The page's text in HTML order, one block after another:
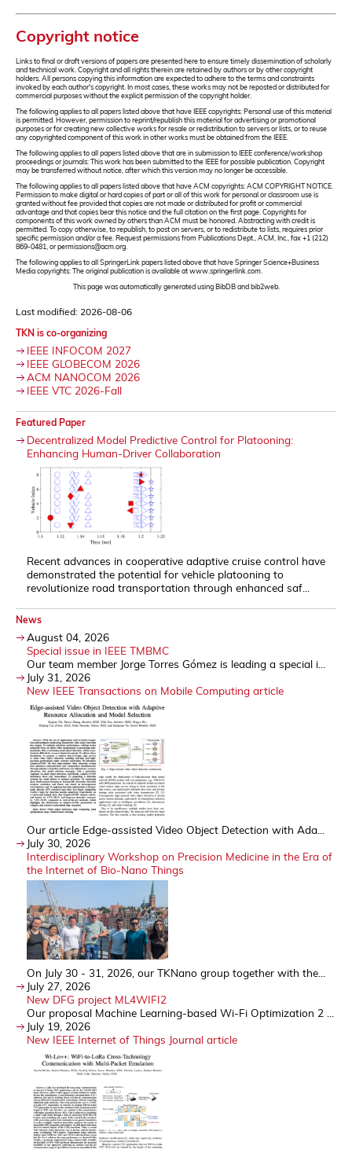
Copyright notice
Links to final or draft versions of papers are presented here to ensure timely dissemination of scholarly
and technical work. Copyright and all rights therein are retained by authors or by other copyright
holders. All persons copying this information are expected to adhere to the terms and constraints
invoked by each author's copyright. In most cases, these works may not be reposted or distributed for
commercial purposes without the explicit permission of the copyright holder.
The following applies to all papers listed above that have IEEE copyrights: Personal use of this material
is permitted. However, permission to reprint/republish this material for advertising or promotional
purposes or for creating new collective works for resale or redistribution to servers or lists, or to reuse
any copyrighted component of this work in other works must be obtained from the IEEE.
The following applies to all papers listed above that are in submission to IEEE conference/workshop
proceedings or journals: This work has been submitted to the IEEE for possible publication. Copyright
may be transferred without notice, after which this version may no longer be accessible.
The following applies to all papers listed above that have ACM copyrights: ACM COPYRIGHT NOTICE.
Permission to make digital or hard copies of part or all of this work for personal or classroom use is
granted without fee provided that copies are not made or distributed for profit or commercial
advantage and that copies bear this notice and the full citation on the first page. Copyrights for
components of this work owned by others than ACM must be honored. Abstracting with credit is
permitted. To copy otherwise, to republish, to post on servers, or to redistribute to lists, requires prior
specific permission and/or a fee. Request permissions from Publications Dept., ACM, Inc., fax +1 (212)
869-0481, or permissions@acm.org.
The following applies to all SpringerLink papers listed above that have Springer Science+Business
Media copyrights: The original publication is available at www.springerlink.com.
This page was automatically generated using BibDB and bib2web.
Last modified: 2026-08-06
TKN is co-organizing
IEEE INFOCOM 2027
IEEE GLOBECOM 2026
ACM NANOCOM 2026
IEEE VTC 2026-Fall
Featured Paper
Decentralized Model Predictive Control for Platooning:
Enhancing Human-Driver Collaboration
Recent advances in cooperative adaptive cruise control have
demonstrated the potential for vehicle platooning to
revolutionize road transportation through enhanced saf...
News
August 04, 2026
Special issue in IEEE TMBMC
Our team member Jorge Torres Gómez is leading a special i...
July 31, 2026
New IEEE Transactions on Mobile Computing article
Our article Edge-assisted Video Object Detection with Ada...
July 30, 2026
Interdisciplinary Workshop on Precision Medicine in the Era of
the Internet of Bio-Nano Things
On July 30 - 31, 2026, our TKNano group together with the...
July 27, 2026
New DFG project ML4WIFI2
Our proposal Machine Learning-based Wi-Fi Optimization 2 ...
July 19, 2026
New IEEE Internet of Things Journal article